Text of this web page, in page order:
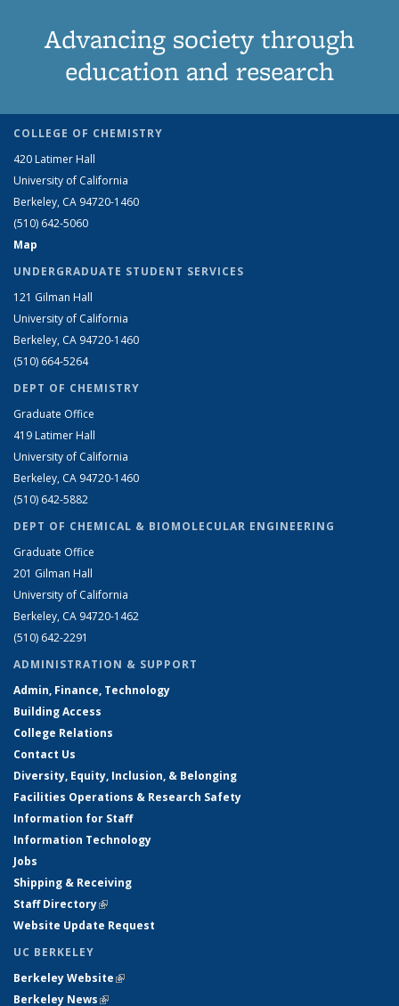
Advancing society through
education and research
COLLEGE OF CHEMISTRY
420 Latimer Hall
University of California
Berkeley, CA 94720-1460
(510) 642-5060
Map
UNDERGRADUATE STUDENT SERVICES
121 Gilman Hall
University of California
Berkeley, CA 94720-1460
(510) 664-5264
DEPT OF CHEMISTRY
Graduate Office
419 Latimer Hall
University of California
Berkeley, CA 94720-1460
(510) 642-5882
DEPT OF CHEMICAL & BIOMOLECULAR ENGINEERING
Graduate Office
201 Gilman Hall
University of California
Berkeley, CA 94720-1462
(510) 642-2291
ADMINISTRATION & SUPPORT
Admin, Finance, Technology
Building Access
College Relations
Contact Us
Diversity, Equity, Inclusion, & Belonging
Facilities Operations & Research Safety
Information for Staff
Information Technology
Jobs
Shipping & Receiving
Staff Directory(link is external)
Website Update Request
UC BERKELEY
Berkeley Website(link is external)
Berkeley News(link is external)